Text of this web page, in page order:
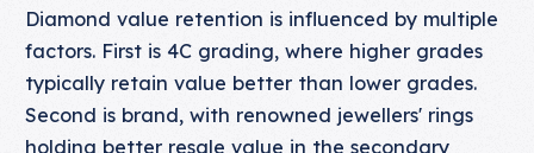
Diamond value retention is influenced by multiple
factors. First is 4C grading, where higher grades
typically retain value better than lower grades.
Second is brand, with renowned jewellers' rings
holding better resale value in the secondary